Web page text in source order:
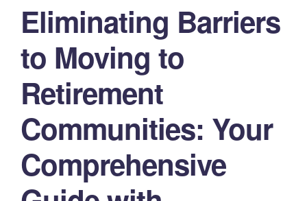
Eliminating Barriers
to Moving to
Retirement
Communities: Your
Comprehensive